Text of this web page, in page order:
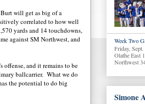
will get as big of a
correlated to how well
yards and 14 touchdowns,
against SM Northwest, and
and it remains to be
ballcarrier. What we do
the potential to do big
Week Two
Friday,
Olathe East
Northwest
Simone